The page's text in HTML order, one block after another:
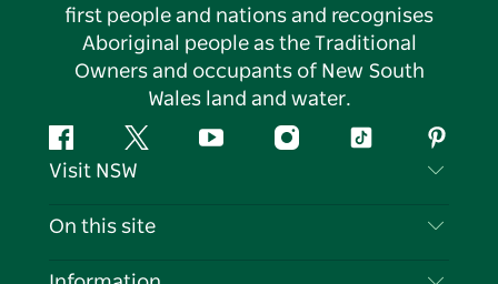
first people and nations and recognises
Aboriginal people as the Traditional
Owners and occupants of New South
Wales land and water.
FacebookTwitter YouTubeInstagramTiktok
Visit NSW
Contact Us
On this site
Destinations